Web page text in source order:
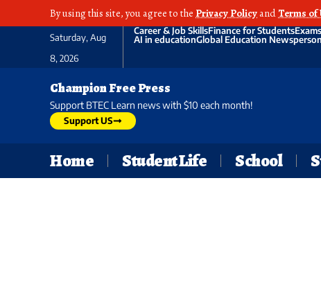
By using this site, you agree to the Privacy Policy andTerms of
Saturday, Aug
8, 2026
Career & Job SkillsFinance for Students
AI in educationGlobal Education News
Champion Free Press
Support BTEC Learn news with $10 each month!
Support US
Home Student Life School